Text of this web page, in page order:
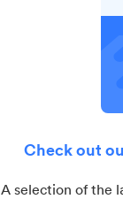
Check out
A selection of the